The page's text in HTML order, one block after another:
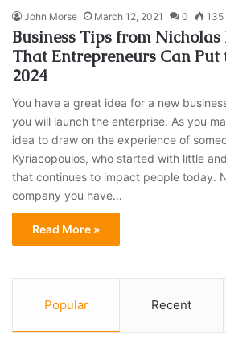
John Morse March 12, 2021 0 135
Business Tips from
That Entrepreneurs Can Put
2024
You have a great idea for a new
you will launch the enterprise. As you
idea to draw on the experience of
Kyriacopoulos, who started with little
that continues to impact people today.
company you have…
Read More »
Popular Recent